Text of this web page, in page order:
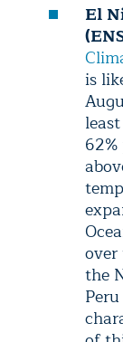
El
is
over
the